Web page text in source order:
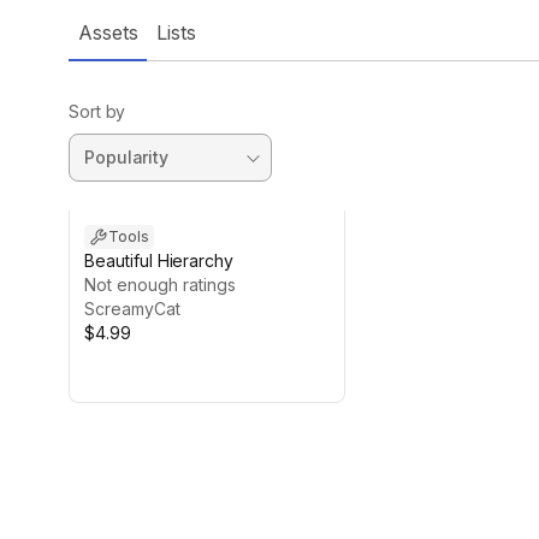
Assets Lists
Sort by
Tools
Beautiful Hierarchy
Not enough ratings
ScreamyCat
$4.99